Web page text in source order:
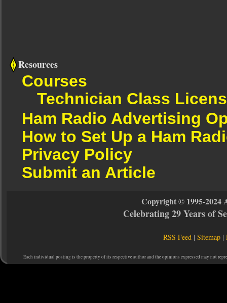
Resources
Courses
Technician Class
Ham Radio Advertising
How to Set Up a Ham
Privacy Policy
Submit an Article
Copyright © 1995-2024
Celebrating 29 Years of
RSS Feed |Sitemap |
Each individual posting is the property of its respective author and the opinions expressed may not